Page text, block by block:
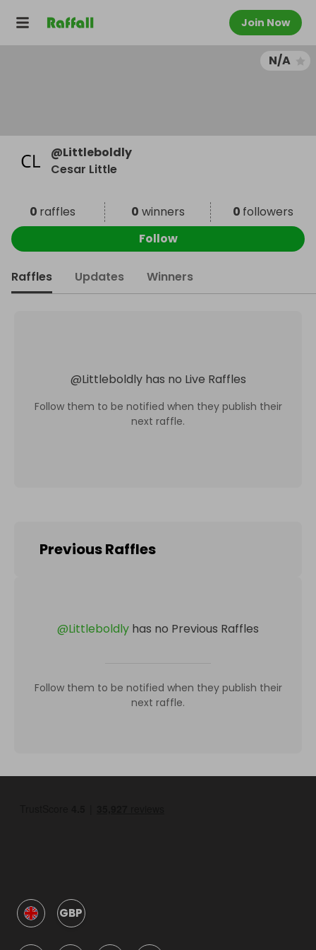
Join Now
N/A
@Littleboldly
Cesar Little
0 raffles 0 winners 0 followers
Follow
Raffles Updates Winners
@Littleboldly has no Live Raffles
Follow them to be notified when they publish their
next raffle.
Previous Raffles
@Littleboldly has no Previous Raffles
Follow them to be notified when they publish their
next raffle.
GBP